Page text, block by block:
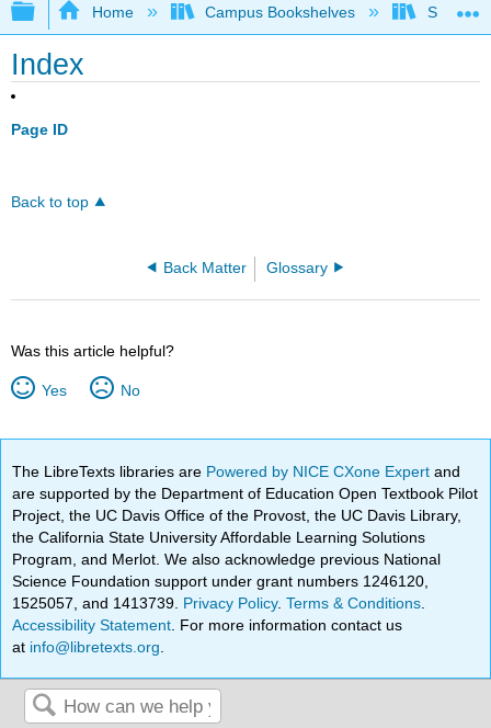
Expand/collapse global hierarchy
Home Campus Bookshelves
Index
Page ID
Back to top
Back Matter Glossary
Was this article helpful?
Yes No
The LibreTexts libraries are Powered by NICE CXone Expertand
are supported by the Department of Education Open Textbook Pilot
Project, the UC Davis Office of the Provost, the UC Davis Library,
the California State University Affordable Learning Solutions
Program, and Merlot. We also acknowledge previous National
Science Foundation support under grant numbers 1246120,
1525057, and 1413739. Privacy Policy.Terms & Conditions
Accessibility Statement . For more information contact us
at info@libretexts.org